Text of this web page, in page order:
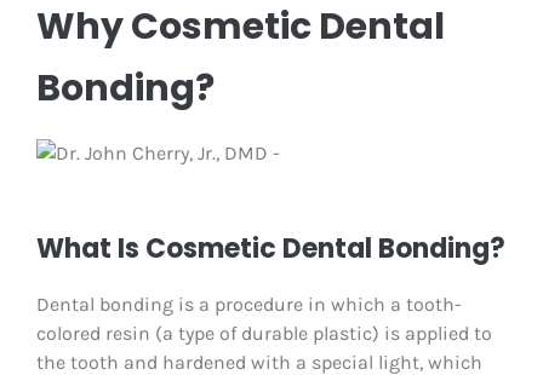
Why Cosmetic Dental
Bonding?
What Is Cosmetic Dental Bonding?
Dental bonding is a procedure in which a tooth-
colored resin (a type of durable plastic) is applied to
the tooth and hardened with a special light, which